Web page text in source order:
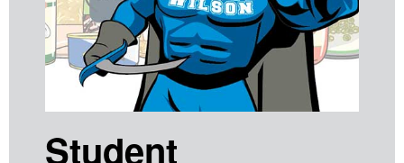
Student